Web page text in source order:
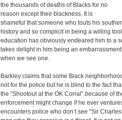
the thousands of deaths of Blacks for no
reason except their blackness. It is
shameful that someone who touts his
history and so complicit in being a willing
education has obviously endeared him to a
takes delight in him being an
when we see one.
Barkley claims that some Black
not for the police but he is blind to the fact
the “Shootout at the OK Corral” becauseof
enforcement might change if he ever
encounters police who don’t see “Sir